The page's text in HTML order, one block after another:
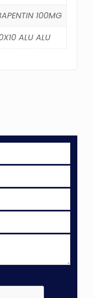
100MG
ALU ALU